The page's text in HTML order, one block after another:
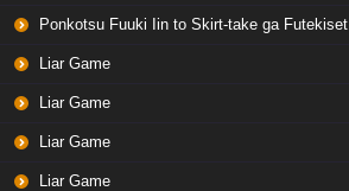
Ponkotsu Fuuki Iin to Skirt-take ga Futekisetsu na JK no Hanashi
Liar Game
Liar Game
Liar Game
Liar Game